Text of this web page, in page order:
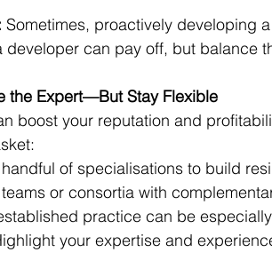
Sometimes, proactively developing
can pay off, but balance
the Expert—But Stay Flexible
boost your reputation and
of specialisations to build
teams or consortia with
practice can be
your expertise and